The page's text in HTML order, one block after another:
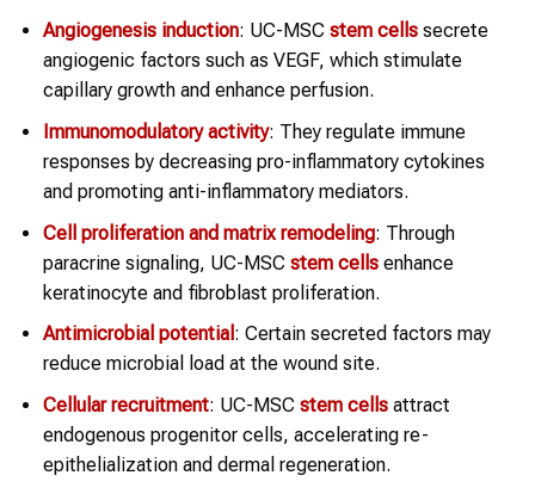
Angiogenesis induction: UC-MSC stem cellssecrete
angiogenic factors such as VEGF, which stimulate
capillary growth and enhance perfusion.
Immunomodulatory activity: They regulate immune
responses by decreasing pro-inflammatory cytokines
and promoting anti-inflammatory mediators.
Cell proliferation and matrix remodeling: Through
paracrine signaling, UC-MSC stem cellsenhance
keratinocyte and fibroblast proliferation.
Antimicrobial potential : Certain secreted factors may
reduce microbial load at the wound site.
Cellular recruitment: UC-MSC stem cellsattract
endogenous progenitor cells, accelerating re-
epithelialization and dermal regeneration.